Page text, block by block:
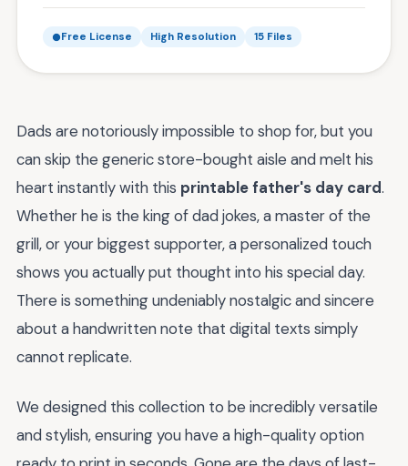
Free License High Resolution 15 Files
Dads are notoriously impossible to shop for, but you
can skip the generic store-bought aisle and melt his
heart instantly with this printable father's day card.
Whether he is the king of dad jokes, a master of the
grill, or your biggest supporter, a personalized touch
shows you actually put thought into his special day.
There is something undeniably nostalgic and sincere
about a handwritten note that digital texts simply
cannot replicate.
We designed this collection to be incredibly versatile
and stylish, ensuring you have a high-quality option